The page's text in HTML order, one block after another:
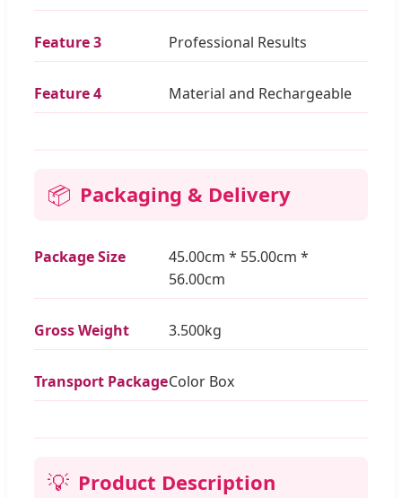
Feature 3 Professional Results
Feature 4 Material and Rechargeable
📦 Packaging & Delivery
Package Size
45.00cm * 55.00cm *
56.00cm
Gross Weight 3.500kg
Transport PackageColor Box
💡 Product Description